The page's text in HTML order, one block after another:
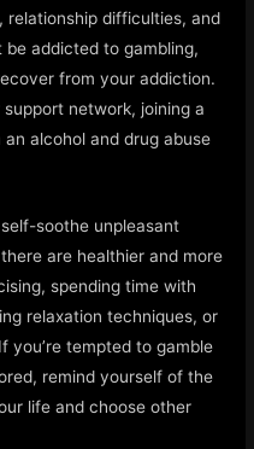
relationship difficulties, and
addicted to gambling,
from your addiction.
network, joining a
alcohol and drug abuse
soothe unpleasant
are healthier and more
spending time with
relaxation techniques, or
you’re tempted to gamble
remind yourself of the
life and choose other